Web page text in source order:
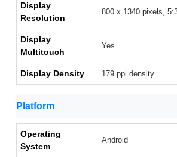
Display
Resolution
800 x 1340 pixels,
Display
Multitouch
Yes
Display Density 179 ppi density
Platform
Operating
System
Android